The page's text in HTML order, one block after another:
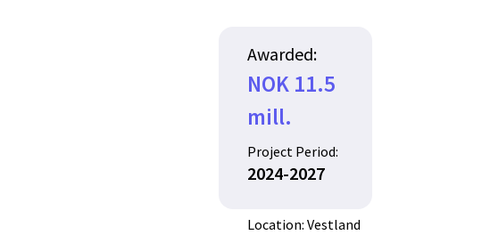
Awarded:
NOK 11.5
mill.
Project Period:
2024-2027
Location: Vestland